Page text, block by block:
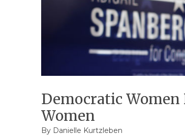
Democratic Women
Women
By Danielle Kurtzleben